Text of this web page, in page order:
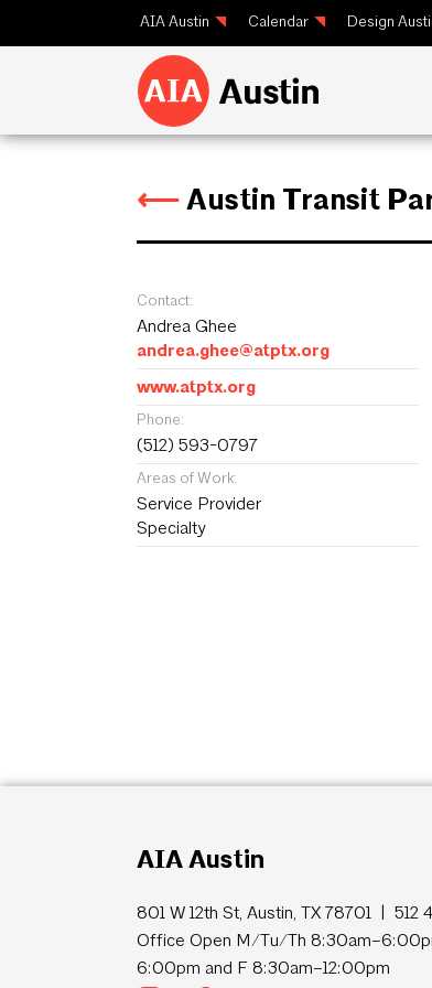
AIA Austin Calendar Design
⟵Austin Transit
Contact:
Andrea Ghee
andrea.ghee@atptx.org
www.atptx.org
Phone:
(512) 593-0797
Areas of Work:
Service Provider
Specialty
AIA Austin
801 W 12th St, Austin, TX 78701 | 512
Office Open M/Tu/Th
6:00pm and F 8:30am–12:00pm